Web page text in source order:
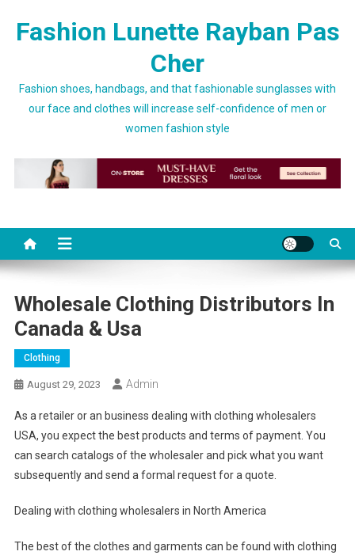
Fashion Lunette Rayban Pas
Cher
Fashion shoes, handbags, and that fashionable sunglasses with
our face and clothes will increase self-confidence of men or
women fashion style
Wholesale Clothing Distributors In
Canada & Usa
Clothing
August 29, 2023 Admin
As a retailer or an business dealing with clothing wholesalers
USA, you expect the best products and terms of payment. You
can search catalogs of the wholesaler and pick what you want
subsequently and send a formal request for a quote.
Dealing with clothing wholesalers in North America
The best of the clothes and garments can be found with clothing